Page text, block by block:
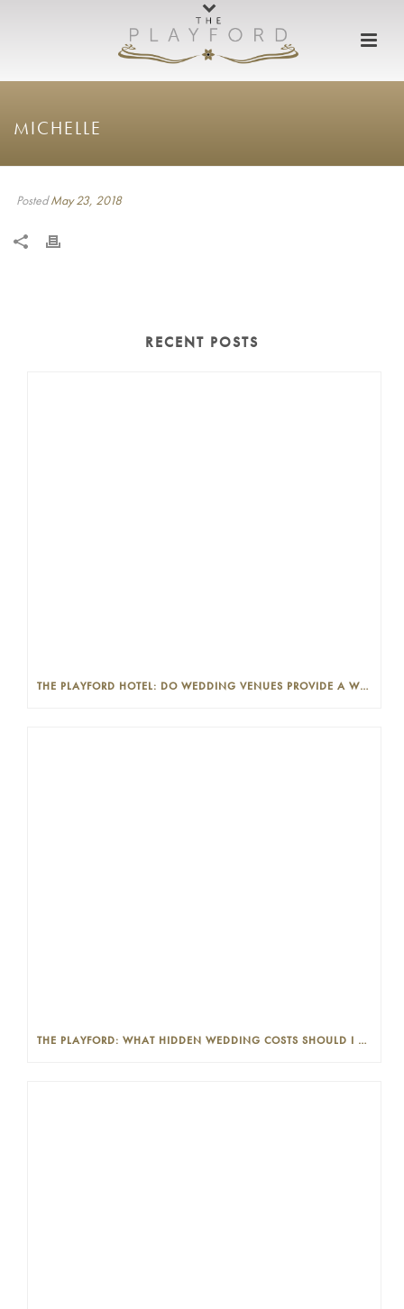
MICHELLE
PostedMay 23, 2018
RECENT POSTS
THE PLAYFORD HOTEL: DO WEDDING VENUES PROVIDE A WEDDING PLANNER?
THE PLAYFORD: WHAT HIDDEN WEDDING COSTS SHOULD I LOOK OUT FOR?